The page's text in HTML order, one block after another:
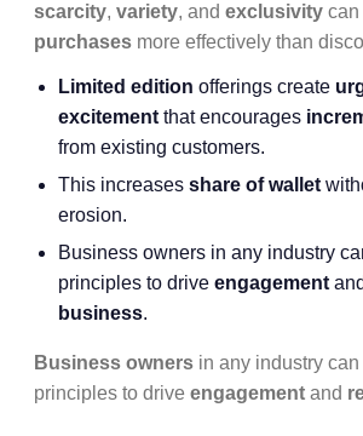
scarcity, variety, and exclusivity can
purchases more effectively than
Limited edition offerings create
excitement that encourages
from existing customers.
This increases share of wallet
erosion.
Business owners in any industry
principles to drive engagement and
business.
Business owners in any industry
principles to drive engagement and